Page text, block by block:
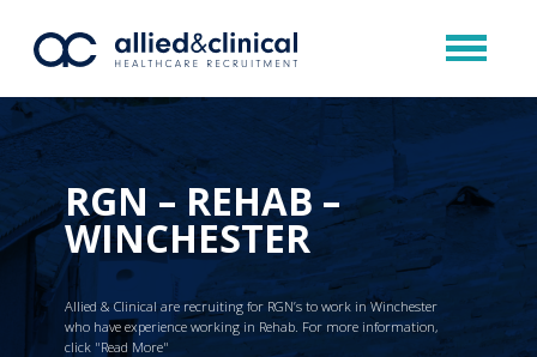
RGN – REHAB –
WINCHESTER
Allied & Clinical are recruiting for RGN’s to work in Winchester
who have experience working in Rehab. For more information,
click "Read More"